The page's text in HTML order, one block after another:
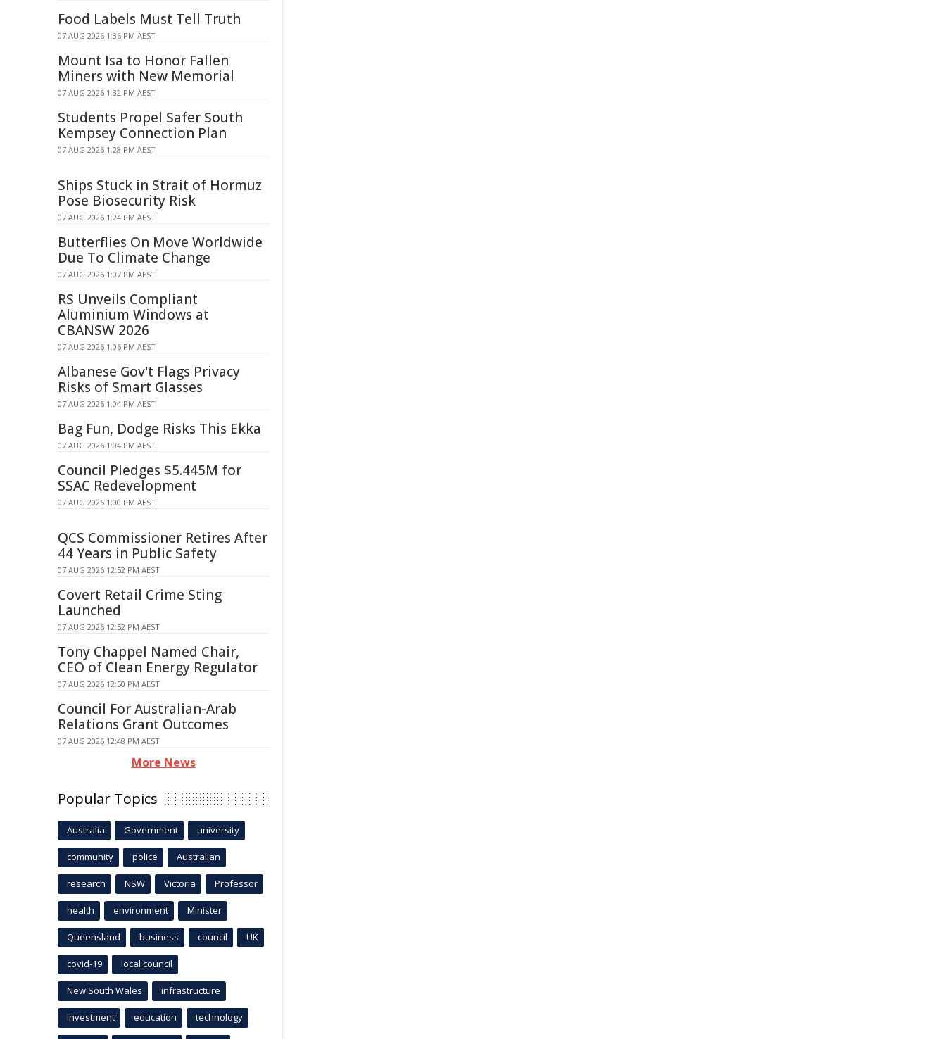
Food Labels Must Tell Truth
07 AUG 2026 1:36 PM AEST
Mount Isa to Honor Fallen
Miners with New Memorial
07 AUG 2026 1:32 PM AEST
Students Propel Safer South
Kempsey Connection Plan
07 AUG 2026 1:28 PM AEST
Ships Stuck in Strait of Hormuz
Pose Biosecurity Risk
07 AUG 2026 1:24 PM AEST
Butterflies On Move Worldwide
Due To Climate Change
07 AUG 2026 1:07 PM AEST
RS Unveils Compliant
Aluminium Windows at
CBANSW 2026
07 AUG 2026 1:06 PM AEST
Albanese Gov't Flags Privacy
Risks of Smart Glasses
07 AUG 2026 1:04 PM AEST
Bag Fun, Dodge Risks This Ekka
07 AUG 2026 1:04 PM AEST
Council Pledges $5.445M for
SSAC Redevelopment
07 AUG 2026 1:00 PM AEST
QCS Commissioner Retires After
44 Years in Public Safety
07 AUG 2026 12:52 PM AEST
Covert Retail Crime Sting
Launched
07 AUG 2026 12:52 PM AEST
Tony Chappel Named Chair,
CEO of Clean Energy Regulator
07 AUG 2026 12:50 PM AEST
Council For Australian-Arab
Relations Grant Outcomes
07 AUG 2026 12:48 PM AEST
More News
Popular Topics
Australia Government university
community police Australian
research NSW Victoria Professor
health environment Minister
Queensland business council UK
covid-19 local council
New South Wales infrastructure
Investment education technology